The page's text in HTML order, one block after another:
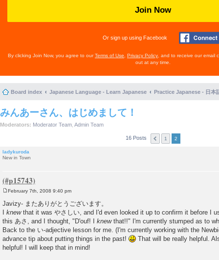
Join Now
Or sign up using Facebook
By clicking Join Now, you agree to ourTerms of Use Privacy Policy , and to receive our email
out at any time.
Board index Japanese Language - Learn Japanese Practice Japanese - 日本
みんあーさん、はじめまして！
Moderators: Moderator Team Admin Team
16 Posts 1 2
ladykuroda
New in Town
s
t
February 7th, 2008 9:40 pm
Javizy- またありがとうございます。
I knewthat it was やさしい, and I'd even looked it up to confirm it before I
this あさ, and I thought, "D'ouf! I knewthat!!" I'm currently stumped as to
Back to the い-adjective lesson for me. (I'm currently working with the
advance tip about putting things in the past!
That will be really helpful.
helpful! I will keep that in mind!